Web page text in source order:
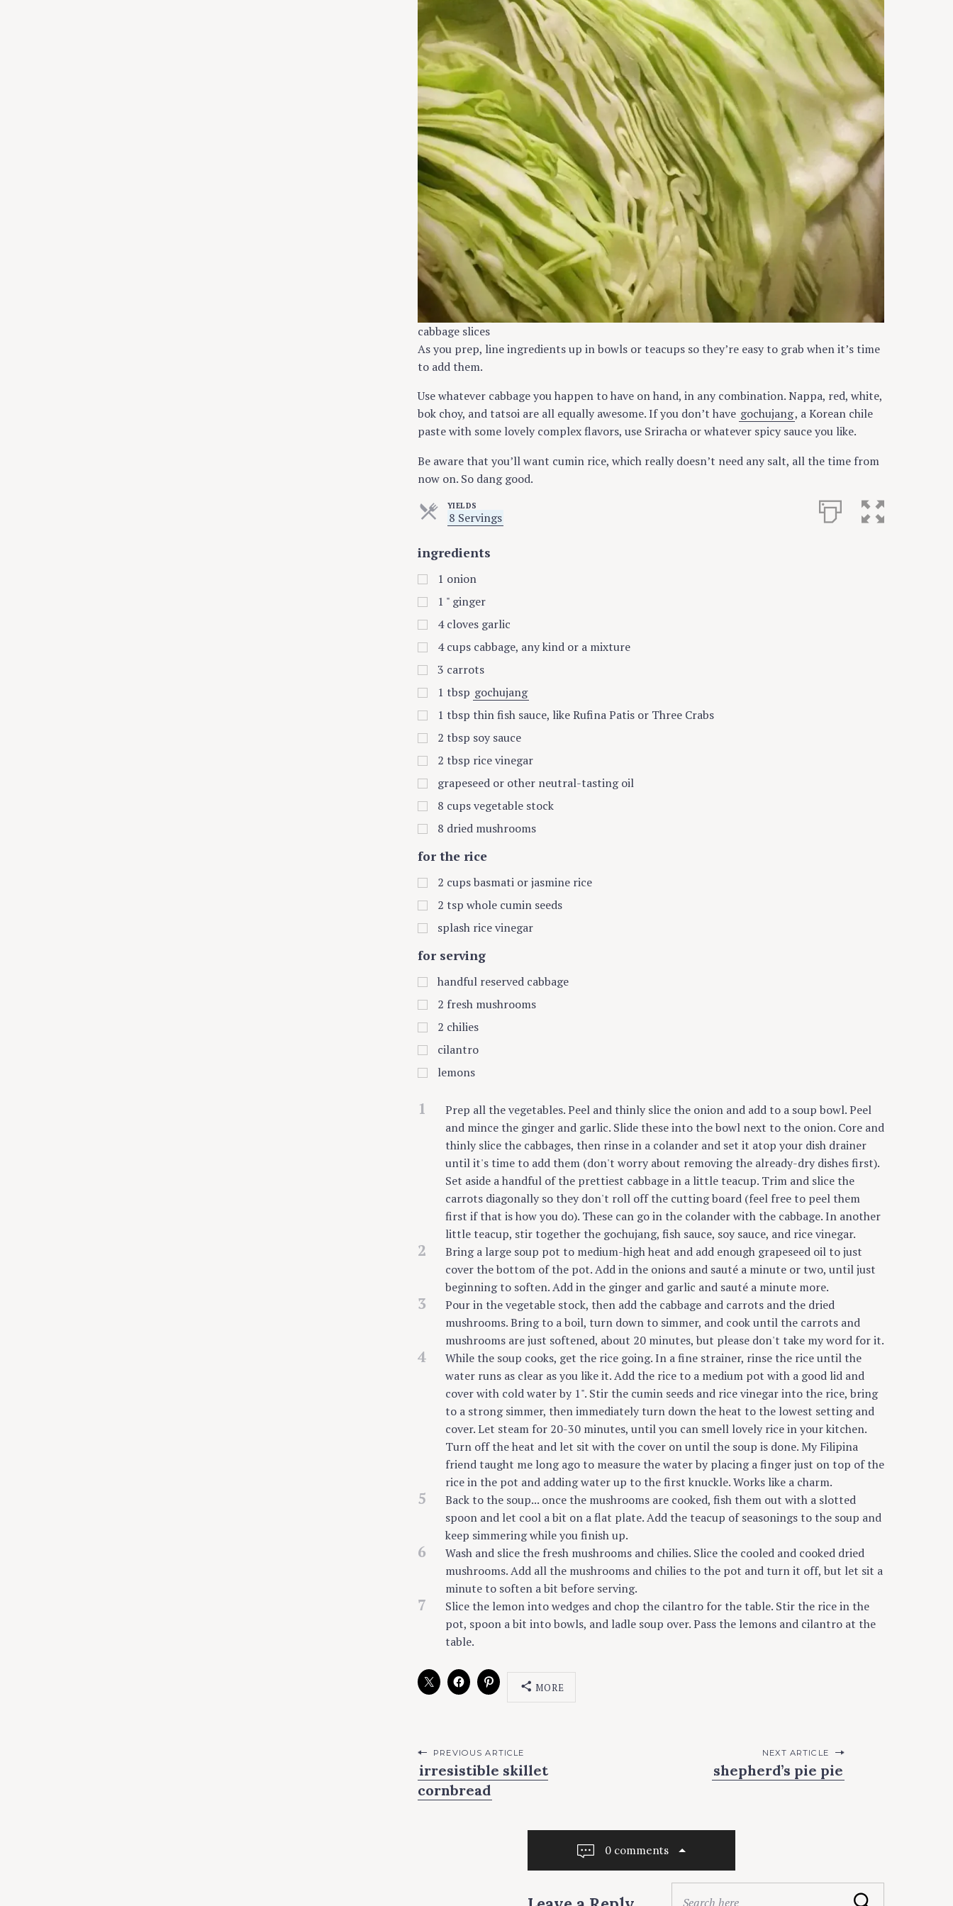
cabbage slices
As you prep, line ingredients up in bowls or teacups so they’re easy to grab when it’s time
to add them.
Use whatever cabbage you happen to have on hand, in any combination. Nappa, red, white,
bok choy, and tatsoi are all equally awesome. If you don’t have gochujang, a Korean chile
paste with some lovely complex flavors, use Sriracha or whatever spicy sauce you like.
Be aware that you’ll want cumin rice, which really doesn’t need any salt, all the time from
now on. So dang good.
YIELDS
8 Servings
e
ingredients
1 onion
1 " ginger
4 cloves garlic
4 cups cabbage, any kind or a mixture
3 carrots
1 tbsp gochujang
1 tbsp thin fish sauce, like Rufina Patis or Three Crabs
2 tbsp soy sauce
2 tbsp rice vinegar
grapeseed or other neutral-tasting oil
8 cupsvegetable stock
8 dried mushrooms
for the rice
2 cupsbasmati or jasmine rice
2 tsp whole cumin seeds
splash rice vinegar
for serving
handful reserved cabbage
2 fresh mushrooms
2 chilies
cilantro
lemons
1
Prep all the vegetables. Peel and thinly slice the onion and add to a soup bowl. Peel
and mince the ginger and garlic. Slide these into the bowl next to the onion. Core and
thinly slice the cabbages, then rinse in a colander and set it atop your dish drainer
until it's time to add them (don't worry about removing the already-dry dishes first).
Set aside a handful of the prettiest cabbage in a little teacup. Trim and slice the
carrots diagonally so they don't roll off the cutting board (feel free to peel them
first if that is how you do). These can go in the colander with the cabbage. In another
little teacup, stir together the gochujang, fish sauce, soy sauce, and rice vinegar.
2
Bring a large soup pot to medium-high heat and add enough grapeseed oil to just
cover the bottom of the pot. Add in the onions and sauté a minute or two, until just
beginning to soften. Add in the ginger and garlic and sauté a minute more.
3
Pour in the vegetable stock, then add the cabbage and carrots and the dried
mushrooms. Bring to a boil, turn down to simmer, and cook until the carrots and
mushrooms are just softened, about 20 minutes, but please don't take my word for it.
4
While the soup cooks, get the rice going. In a fine strainer, rinse the rice until the
water runs as clear as you like it. Add the rice to a medium pot with a good lid and
cover with cold water by 1". Stir the cumin seeds and rice vinegar into the rice, bring
to a strong simmer, then immediately turn down the heat to the lowest setting and
cover. Let steam for 20-30 minutes, until you can smell lovely rice in your kitchen.
Turn off the heat and let sit with the cover on until the soup is done. My Filipina
friend taught me long ago to measure the water by placing a finger just on top of the
rice in the pot and adding water up to the first knuckle. Works like a charm.
5
Back to the soup... once the mushrooms are cooked, fish them out with a slotted
spoon and let cool a bit on a flat plate. Add the teacup of seasonings to the soup and
keep simmering while you finish up.
6
Wash and slice the fresh mushrooms and chilies. Slice the cooled and cooked dried
mushrooms. Add all the mushrooms and chilies to the pot and turn it off, but let sit a
minute to soften a bit before serving.
7
Slice the lemon into wedges and chop the cilantro for the table. Stir the rice in the
pot, spoon a bit into bowls, and ladle soup over. Pass the lemons and cilantro at the
table.
C
R
I
E
S
MORE
P
o
s
PREVIOUS ARTICLE
irresistible skillet
cornbread
NEXT ARTICLE
shepherd’s pie pie
0 comments
Search